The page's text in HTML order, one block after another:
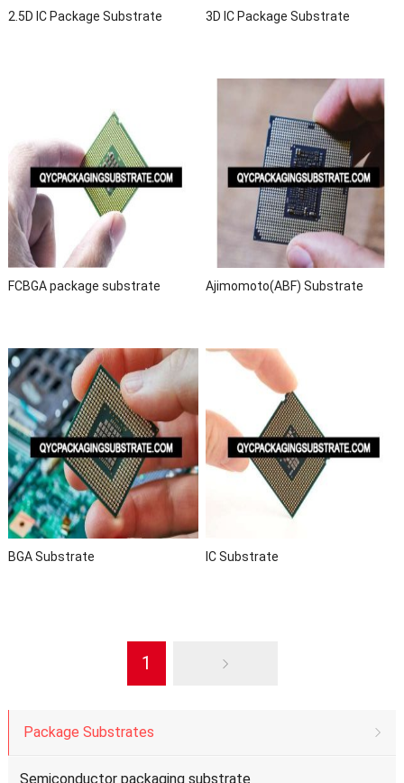
2.5D IC Package Substrate 3D IC Package Substrate
FCBGA package substrate Ajimomoto(ABF) Substrate
BGA Substrate IC Substrate
1
Package Substrates
Semiconductor packaging substrate